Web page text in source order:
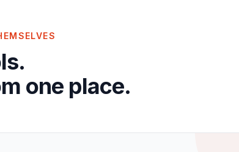
one place.